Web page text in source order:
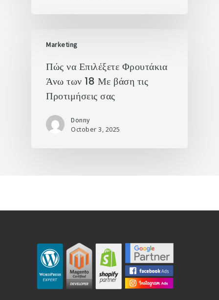
Marketing
Πώς να Επιλέξετε Φρουτάκια
Άνω των 18 Με βάση τις
Προτιμήσεις σας
Donny
October 3, 2025